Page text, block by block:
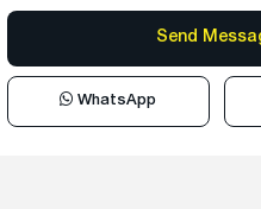
WhatsApp